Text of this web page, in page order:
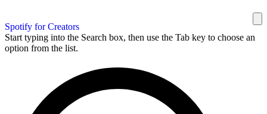
Spotify for Creators
Start typing into the Search box, then use the Tab key to choose an
option from the list.